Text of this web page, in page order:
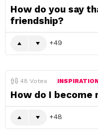
How do you say
friendship?
49
48 Votes
How do I become
48